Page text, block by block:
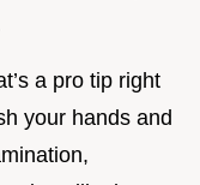
a pro tip right
your hands and